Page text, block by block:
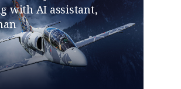
with AI assistant,